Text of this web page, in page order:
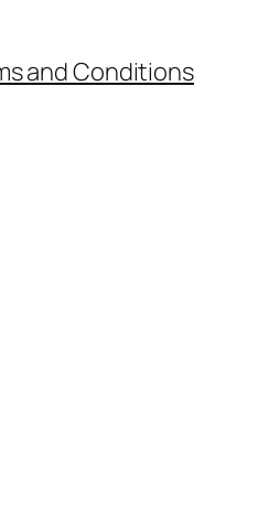
and Conditions